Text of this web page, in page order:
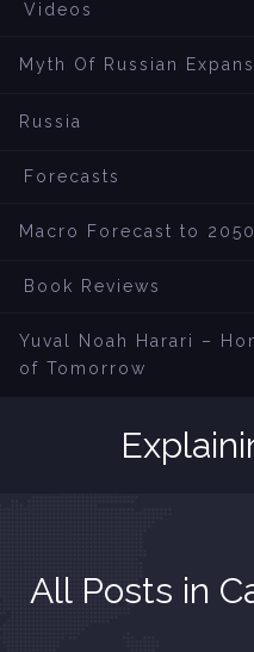
Videos
Myth Of Russian
Russia
Forecasts
Macro Forecast to
Book Reviews
Yuval Noah Harari –
of Tomorrow
All Posts in